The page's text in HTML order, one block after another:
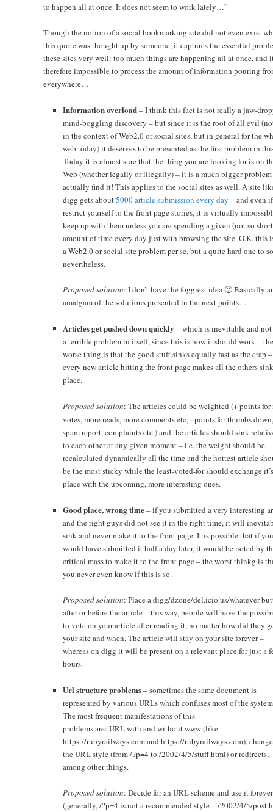
to happen all at once. It does not seem to work lately…”
Though the notion of a social bookmarking site did not even exist
this quote was thought up by someone, it captures the essential
these sites very well: too much things are happening all at once, and
therefore impossible to process the amount of information pouring
everywhere…
Information overload– I think this fact is not really a jaw-
mind-boggling discovery – but since it is the root of all evil
in the context of Web2.0 or social sites, but in general for the
web today) it deserves to be presented as the first problem in
Today it is almost sure that the thing you are looking for is on
Web (whether legally or illegally) – it is a much bigger
actually find it! This applies to the social sites as well. A site
digg gets about5000 article submission every day – and even
restrict yourself to the front page stories, it is virtually
keep up with them unless you are spending a given (not so
amount of time every day just with browsing the site. O.K. this
a Web2.0 or social site problem per se, but a quite hard one to
nevertheless.
Proposed solution: I don’t have the foggiest idea 🙂 Basically
amalgam of the solutions presented in the next points…
Articles get pushed down quickly – which is inevitable and not
a terrible problem in itself, since this is how it should work –
worse thing is that the good stuff sinks equally fast as the crap
every new article hitting the front page makes all the others
place.
Proposed solution: The articles could be weighted (+points for
votes, more reads, more comments etc,–points for thumbs
spam report, complaints etc.) and the articles should sink
to each other at any given moment – i.e. the weight should be
recalculated dynamically all the time and the hottest article
be the most sticky while the least-voted-for should exchange
place with the upcoming, more interesting ones.
Good place, wrong time– if you submitted a very interesting
and the right guys did not see it in the right time, it will
sink and never make it to the front page. It is possible that if
would have submitted it half a day later, it would be noted by
critical mass to make it to the front page – the worst thinkg is
you never even know if this is so.
Proposed solution: Place a digg/dzone/del.icio.us/whatever
after or before the article – this way, people will have the
to vote on your article after reading it, no matter how did they
your site and when. The article will stay on your site forever –
whereas on digg it will be present on a relevant place for just a
hours.
Url structure problems– sometimes the same document is
represented by various URLs which confuses most of the
The most frequent manifestations of this
problems are: URL with and without www (like
https://rubyrailways.com and https://rubyrailways.com),
the URL style (from /?p=4 to /2002/4/5/stuff.html) or redirects,
among other things.
Proposed solution: Decide for an URL scheme and use it forever
(generally, /?p=4 is not a recommended style – /2002/4/5/